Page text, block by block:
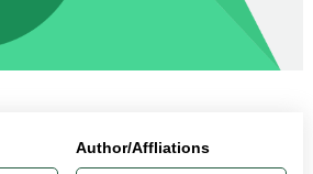
Author/Affliations